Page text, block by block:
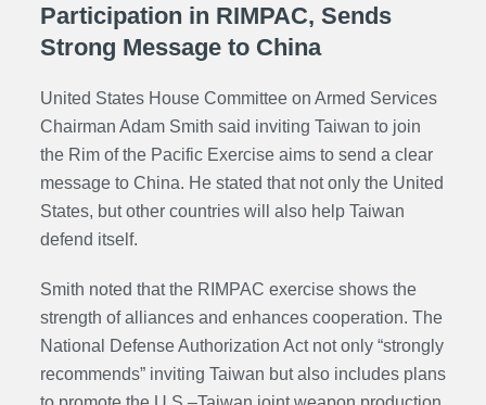
Participation in RIMPAC, Sends
Strong Message to China
United States House Committee on Armed Services
Chairman Adam Smith said inviting Taiwan to join
the Rim of the Pacific Exercise aims to send a clear
message to China. He stated that not only the United
States, but other countries will also help Taiwan
defend itself.
Smith noted that the RIMPAC exercise shows the
strength of alliances and enhances cooperation. The
National Defense Authorization Act not only “strongly
recommends” inviting Taiwan but also includes plans